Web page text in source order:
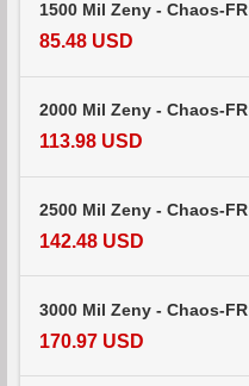
1500 Mil Zeny - Chaos-FR
85.48 USD
2000 Mil Zeny - Chaos-FR
113.98 USD
2500 Mil Zeny - Chaos-FR
142.48 USD
3000 Mil Zeny - Chaos-FR
170.97 USD